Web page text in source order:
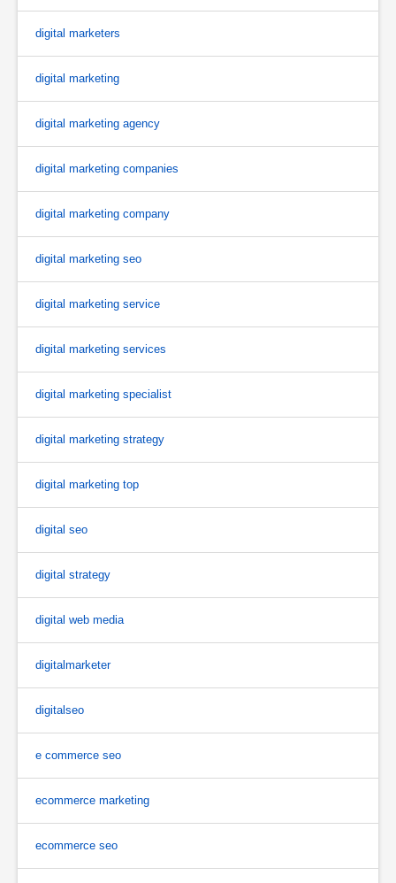
digital marketers
digital marketing
digital marketing agency
digital marketing companies
digital marketing company
digital marketing seo
digital marketing service
digital marketing services
digital marketing specialist
digital marketing strategy
digital marketing top
digital seo
digital strategy
digital web media
digitalmarketer
digitalseo
e commerce seo
ecommerce marketing
ecommerce seo